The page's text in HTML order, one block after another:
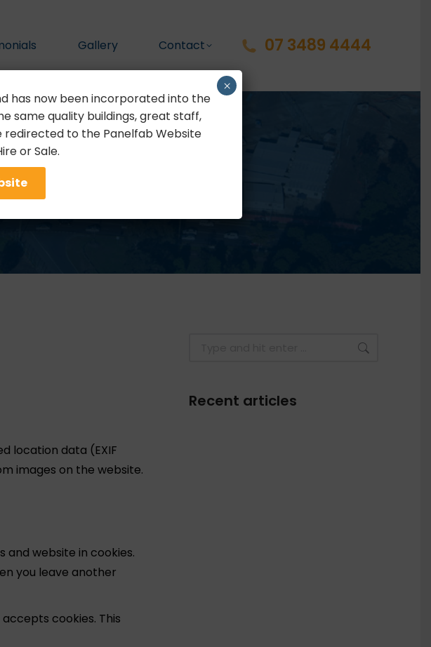
Gallery Contact 07 3489 4444
location data (EXIF
images on the website.
and website in cookies.
you leave another
cookies. This
Recent articles
has now been incorporated into the
same quality buildings, great staff,
redirected to the Panelfab Website
or Sale.
×